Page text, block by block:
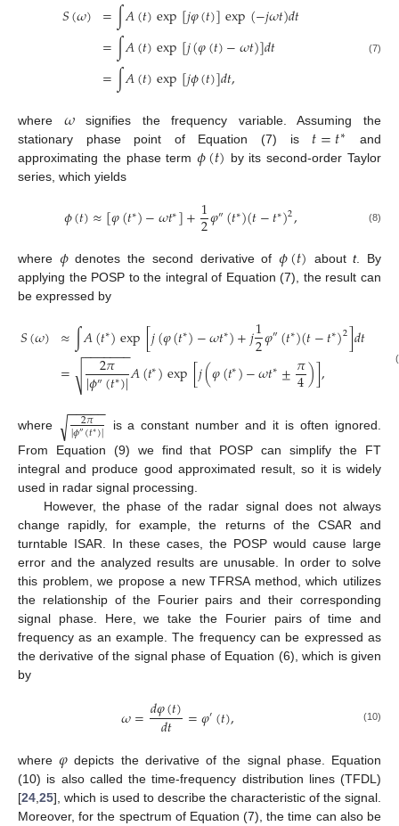
𝑆(𝜔) =∫𝐴(𝑡)exp[𝑗𝜑(𝑡)]exp(−𝑗𝜔𝑡)𝑑𝑡
=∫𝐴(𝑡)exp[𝑗(𝜑(𝑡)−𝜔𝑡)]𝑑𝑡
=∫𝐴(𝑡)exp[𝑗𝜙(𝑡)]𝑑𝑡,
(7)
where 𝜔signifies the frequency variable. Assuming the
stationary phase point of Equation (7) is 𝑡=𝑡∗
and
approximating the phase term𝜙(𝑡) by its second-order Taylor
series, which yields
𝜙(𝑡)≈[𝜑(𝑡∗)−𝜔𝑡∗]+1
2𝜑″(𝑡∗)(𝑡−𝑡∗)2, (8)
where 𝜙denotes the second derivative of𝜙(𝑡) aboutt. By
applying the POSP to the integral of Equation (7), the result can
be expressed by
𝑆(𝜔) ≈∫𝐴(𝑡∗)exp[𝑗(𝜑(𝑡∗)−𝜔𝑡∗)+𝑗1
2𝜑″(𝑡∗)(𝑡−𝑡∗)2]𝑑𝑡
= 2𝜋
|𝜙″(𝑡∗)|
− −
−−−−−
√ 𝐴(𝑡∗)exp[𝑗(𝜑(𝑡∗)−𝜔𝑡∗±𝜋
4)],
where 2𝜋
|𝜙″(𝑡∗)|
− −
−−−
√
is a constant number and it is often ignored.
From Equation (9) we find that POSP can simplify the FT
integral and produce good approximated result, so it is widely
used in radar signal processing.
However, the phase of the radar signal does not always
change rapidly, for example, the returns of the CSAR and
turntable ISAR. In these cases, the POSP would cause large
error and the analyzed results are unusable. In order to solve
this problem, we propose a new TFRSA method, which utilizes
the relationship of the Fourier pairs and their corresponding
signal phase. Here, we take the Fourier pairs of time and
frequency as an example. The frequency can be expressed as
the derivative of the signal phase of Equation (6), which is given
by
𝜔=𝑑𝜑(𝑡)
𝑑𝑡 =𝜑′(𝑡), (10)
where𝜑 depicts the derivative of the signal phase. Equation
(10) is also called the time-frequency distribution lines (TFDL)
[24 25], which is used to describe the characteristic of the signal.
Moreover, for the spectrum of Equation (7), the time can also be